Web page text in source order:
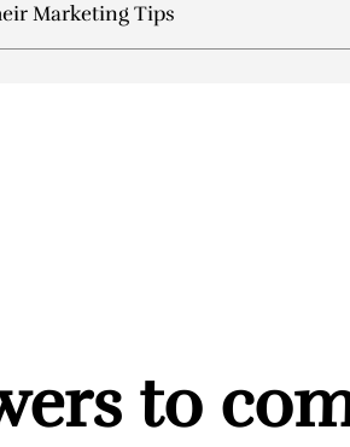
Marketing Tips
to